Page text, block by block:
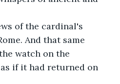
of the cardinal's
And that same
watch on the
if it had returned on